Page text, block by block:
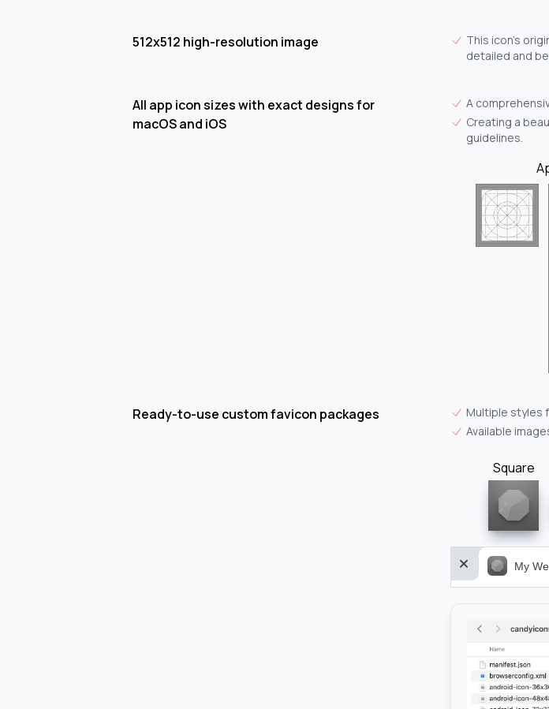
512x512 high-resolution image
This icon's
detailed and
All app icon sizes with exact designs for
macOS and iOS
A
Creating a
guidelines.
Ready-to-use custom favicon packages
Multiple styles
Available
Square
My